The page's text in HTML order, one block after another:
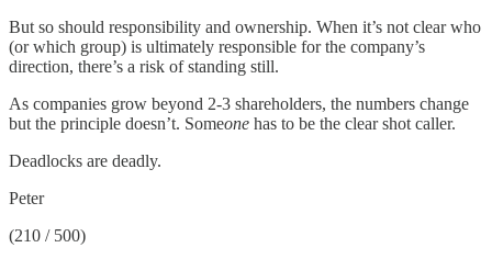
But so should responsibility and ownership. When it’s not clear who
(or which group) is ultimately responsible for the company’s
direction, there’s a risk of standing still.
As companies grow beyond 2-3 shareholders, the numbers change
but the principle doesn’t. Someone has to be the clear shot caller.
Deadlocks are deadly.
Peter
(210 / 500)